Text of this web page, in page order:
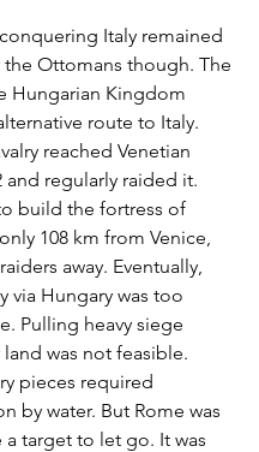
Italy remained
Ottomans though. The
Hungarian Kingdom
route to Italy.
reached Venetian
and regularly raided it.
build the fortress of
108 km from Venice,
away. Eventually,
via Hungary was too
Pulling heavy siege
was not feasible.
pieces required
by water. But Rome was
target to let go. It was